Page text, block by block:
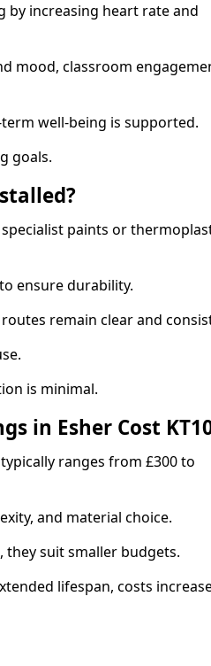
by increasing heart rate and
mood, classroom
well-being is supported.
goals.
paints or
ensure durability.
remain clear and
is minimal.
in Esher Cost
ranges from £300 to
and material choice.
suit smaller budgets.
lifespan, costs